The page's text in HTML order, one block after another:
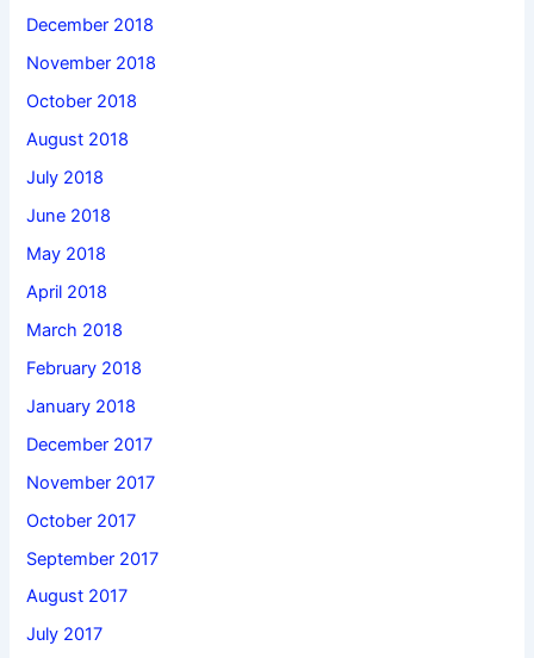
December 2018
November 2018
October 2018
August 2018
July 2018
June 2018
May 2018
April 2018
March 2018
February 2018
January 2018
December 2017
November 2017
October 2017
September 2017
August 2017
July 2017